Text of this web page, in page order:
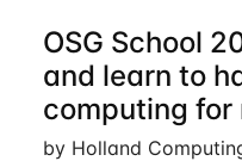
OSG School
and learn to
computing for
by Holland